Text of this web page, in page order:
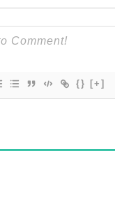
{} [+]